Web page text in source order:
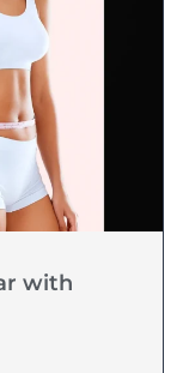
with